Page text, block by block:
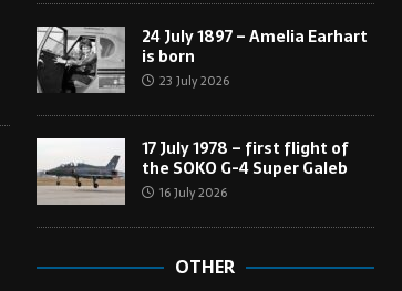
24 July 1897 – Amelia Earhart
is born
23 July 2026
17 July 1978 – first flight of
the SOKO G-4 Super Galeb
16 July 2026
OTHER